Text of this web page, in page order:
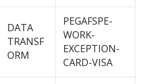
DATA
TRANSF
ORM
PEGAFSPE-
WORK-
EXCEPTION-
CARD-VISA